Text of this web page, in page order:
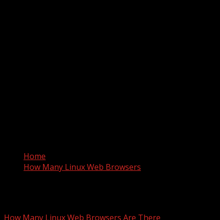
Home
How Many Linux Web Browsers
How Many Linux Web Browsers Are There